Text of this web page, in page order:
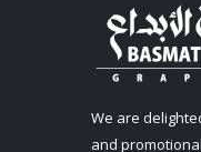
We are
and